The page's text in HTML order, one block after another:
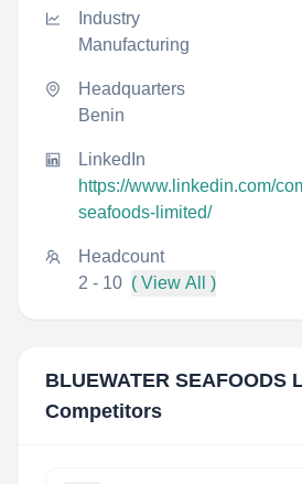
Industry
Manufacturing
Headquarters
Benin
LinkedIn
https://www.linkedin.com/
seafoods-limited/
Headcount
2 - 10 ( View All )
BLUEWATER SEAFOODS
Competitors